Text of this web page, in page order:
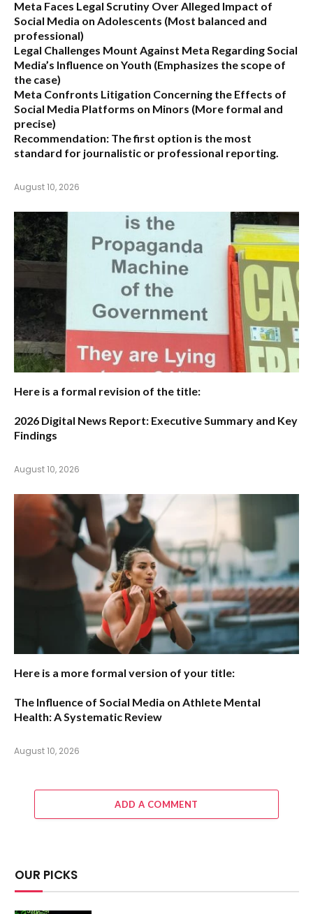
Meta Faces Legal Scrutiny Over Alleged Impact of
Social Media on Adolescents (Most balanced and
professional)
Legal Challenges Mount Against Meta Regarding Social
Media’s Influence on Youth (Emphasizes the scope of
the case)
Meta Confronts Litigation Concerning the Effects of
Social Media Platforms on Minors (More formal and
precise)
Recommendation: The first option is the most
standard for journalistic or professional reporting.
August 10, 2026
Here is a formal revision of the title:
2026 Digital News Report: Executive Summary and Key
Findings
August 10, 2026
Here is a more formal version of your title:
The Influence of Social Media on Athlete Mental
Health: A Systematic Review
August 10, 2026
ADD A COMMENT
OUR PICKS